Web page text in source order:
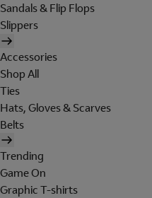
Sandals & Flip Flops
Slippers
Accessories
Shop All
Ties
Hats, Gloves & Scarves
Belts
Trending
Game On
Graphic T-shirts